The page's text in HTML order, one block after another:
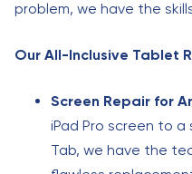
problem, we have the
Our All-Inclusive Tablet
Screen Repair for
iPad Pro screen to
Tab, we have the